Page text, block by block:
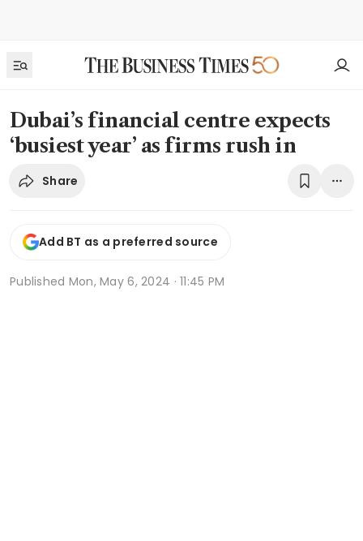
Dubai’s financial centre expects
‘busiest year’ as firms rush in
Share
Add BT as a preferred source
Published Mon, May 6, 2024 · 11:45 PM